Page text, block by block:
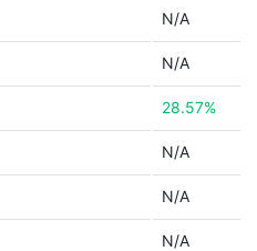
N/A
N/A
28.57%
N/A
N/A
N/A